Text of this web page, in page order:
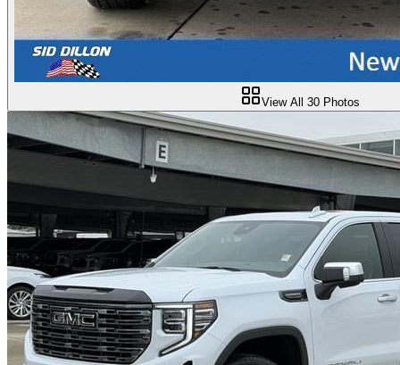
View All 30 Photos